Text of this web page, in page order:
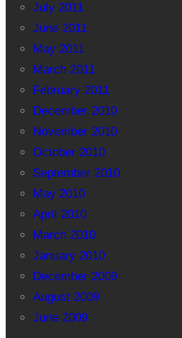
July 2011
June 2011
May 2011
March 2011
February 2011
December 2010
November 2010
October 2010
September 2010
May 2010
April 2010
March 2010
January 2010
December 2009
August 2009
June 2009